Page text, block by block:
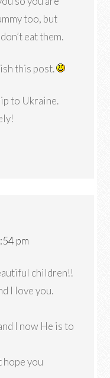
too, but
eat them.
this post.
to Ukraine.
pm
children!!
I love you.
I now He is to
hope you